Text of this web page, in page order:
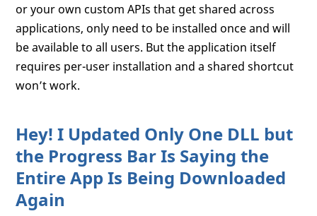
or your own custom APIs that get shared across
applications, only need to be installed once and will
be available to all users. But the application itself
requires per-user installation and a shared shortcut
won’t work.
Hey! I Updated Only One DLL but
the Progress Bar Is Saying the
Entire App Is Being Downloaded
Again